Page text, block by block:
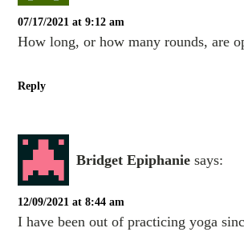
07/17/2021 at 9:12 am
How long, or how many rounds, are
Reply
Bridget Epiphanie says:
12/09/2021 at 8:44 am
I have been out of practicing yoga